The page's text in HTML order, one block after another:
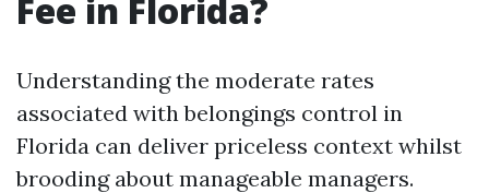
Fee in Florida?
Understanding the moderate rates
associated with belongings control in
Florida can deliver priceless context whilst
brooding about manageable managers.